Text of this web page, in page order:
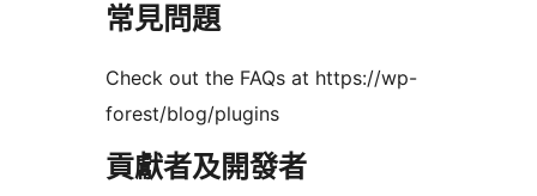
常見問題
Check out the FAQs at https://wp-
forest/blog/plugins
貢獻者及開發者